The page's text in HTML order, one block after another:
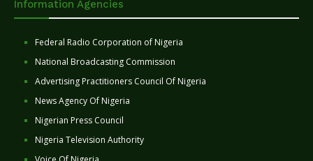
Information Agencies
Federal Radio Corporation of Nigeria
National Broadcasting Commission
Advertising Practitioners Council Of Nigeria
News Agency Of Nigeria
Nigerian Press Council
Nigeria Television Authority